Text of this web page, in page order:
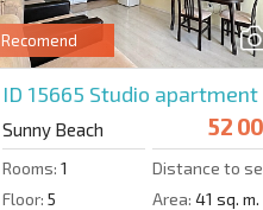
Recomend
ID 15665 Studio apartment
Sunny Beach 52
Rooms: 1 Distance to
Floor: 5 Area: 41 sq. m.